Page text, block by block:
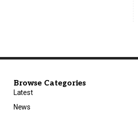
Browse Categories
Latest
News